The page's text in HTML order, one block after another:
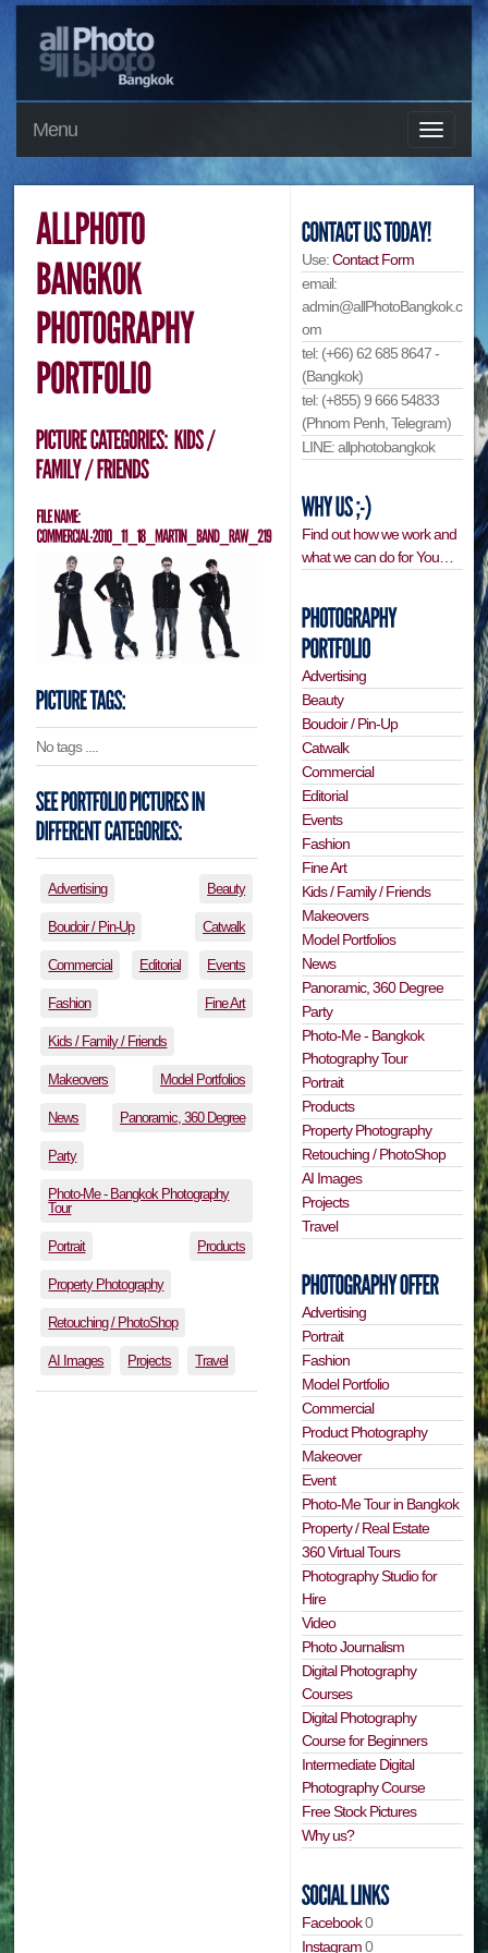
Menu
No tags ....
Advertising Beauty
Boudoir / Pin-Up Catwalk
Commercial Editorial Events
Fashion Fine Art
Kids / Family / Friends
Makeovers Model Portfolios
News Panoramic, 360 Degree
Party
Photo-Me - Bangkok Photography
Tour
Portrait Products
Property Photography
Retouching / PhotoShop
AI Images Projects Travel
Use:Contact Form
email:
admin@allPhotoBangkok.c
om
tel: (+66) 62 685 8647 -
(Bangkok)
tel: (+855) 9 666 54833
(Phnom Penh, Telegram)
LINE: allphotobangkok
Find out how we work and
what we can do for You…
Advertising
Beauty
Boudoir / Pin-Up
Catwalk
Commercial
Editorial
Events
Fashion
Fine Art
Kids / Family / Friends
Makeovers
Model Portfolios
News
Panoramic, 360 Degree
Party
Photo-Me - Bangkok
Photography Tour
Portrait
Products
Property Photography
Retouching / PhotoShop
AI Images
Projects
Travel
Advertising
Portrait
Fashion
Model Portfolio
Commercial
Product Photography
Makeover
Event
Photo-Me Tour in Bangkok
Property / Real Estate
360 Virtual Tours
Photography Studio for
Hire
Video
Photo Journalism
Digital Photography
Courses
Digital Photography
Course for Beginners
Intermediate Digital
Photography Course
Free Stock Pictures
Why us?
Facebook0
Instagram0